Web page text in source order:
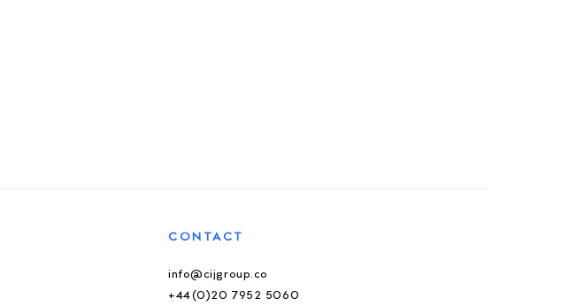
CONTACT
info@cijgroup.co
+44(0)20 7952 5060